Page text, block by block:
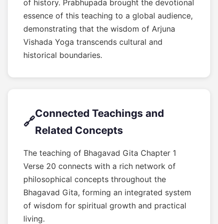
of history. Prabhupada brought the devotional
essence of this teaching to a global audience,
demonstrating that the wisdom of Arjuna
Vishada Yoga transcends cultural and
historical boundaries.
🔗
Connected Teachings and
Related Concepts
The teaching of Bhagavad Gita Chapter 1
Verse 20 connects with a rich network of
philosophical concepts throughout the
Bhagavad Gita, forming an integrated system
of wisdom for spiritual growth and practical
living.